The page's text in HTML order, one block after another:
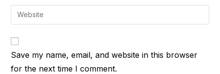
comment
email
address
Enter
your
URL
(optional)
Save my name, email, and website in this browser
for the next time I comment.